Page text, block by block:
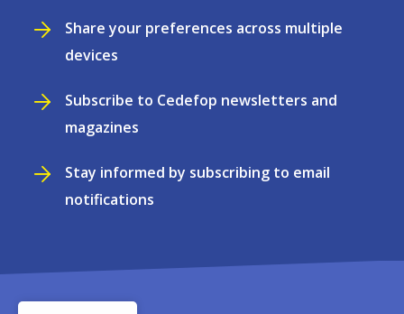
Share your preferences across multiple
devices
Subscribe to Cedefop newsletters and
magazines
Stay informed by subscribing to email
notifications